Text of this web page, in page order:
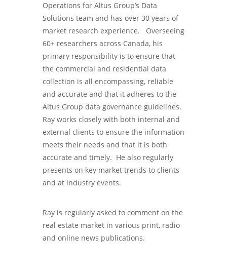
Operations for Altus Group’s Data
Solutions team and has over 30 years of
market research experience. Overseeing
60+ researchers across Canada, his
primary responsibility is to ensure that
the commercial and residential data
collection is all encompassing, reliable
and accurate and that it adheres to the
Altus Group data governance guidelines.
Ray works closely with both internal and
external clients to ensure the information
meets their needs and that it is both
accurate and timely. He also regularly
presents on key market trends to clients
and at industry events.
Ray is regularly asked to comment on the
real estate market in various print, radio
and online news publications.